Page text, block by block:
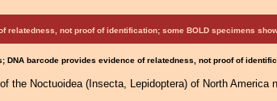
relatedness, not proof of identification; some BOLD specimens
DNA barcode provides evidence of relatedness, not proof of
the Noctuoidea (Insecta, Lepidoptera) of North America